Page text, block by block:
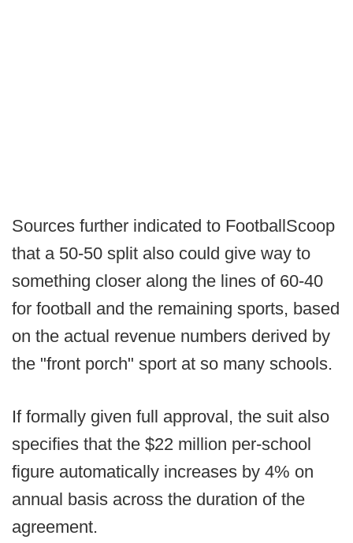
Sources further indicated to FootballScoop
that a 50-50 split also could give way to
something closer along the lines of 60-40
for football and the remaining sports, based
on the actual revenue numbers derived by
the "front porch" sport at so many schools.
If formally given full approval, the suit also
specifies that the $22 million per-school
figure automatically increases by 4% on
annual basis across the duration of the
agreement.